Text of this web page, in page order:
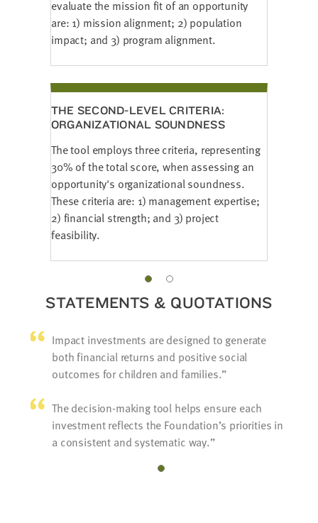
evaluate the mission fit of an opportunity
are: 1) mission alignment; 2) population
impact; and 3) program alignment.
THE SECOND-LEVEL CRITERIA:
ORGANIZATIONAL SOUNDNESS
The tool employs three criteria, representing
30% of the total score, when assessing an
opportunity's organizational soundness.
These criteria are: 1) management expertise;
2) financial strength; and 3) project
feasibility.
STATEMENTS & QUOTATIONS
Impact investments are designed to generate
both financial returns and positive social
outcomes for children and families.
The decision-making tool helps ensure each
investment reflects the Foundation’s priorities in
a consistent and systematic way.